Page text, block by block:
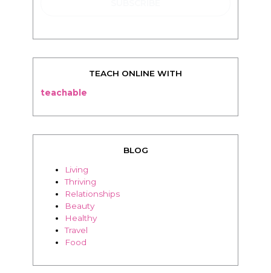
TEACH ONLINE WITH
teachable
BLOG
Living
Thriving
Relationships
Beauty
Healthy
Travel
Food